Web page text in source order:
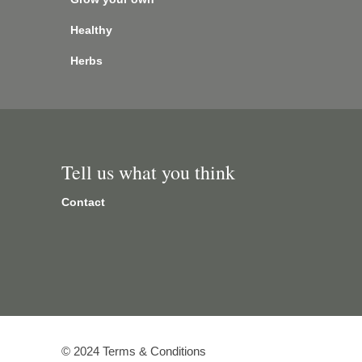
Healthy
Herbs
Tell us what you think
Contact
© 2024 Terms & Conditions